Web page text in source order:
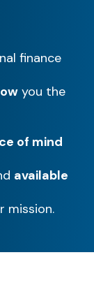
finance
you the
of mind
available
mission.